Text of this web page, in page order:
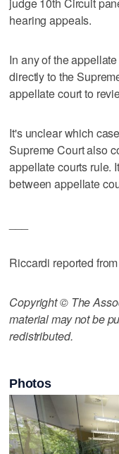
hearing appeals.
In any of the
directly to the
appellate court to
It's unclear which
Supreme Court also
appellate courts rule.
between appellate
Riccardi reported
Copyright © The
material may not be
redistributed.
Photos